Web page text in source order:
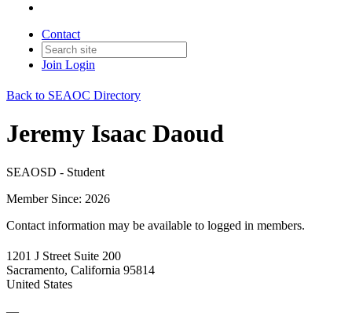
Contact
Join Login
Back to SEAOC Directory
Jeremy Isaac Daoud
SEAOSD - Student
Member Since: 2026
Contact information may be available to logged in members.
1201 J Street Suite 200
Sacramento, California 95814
United States
—